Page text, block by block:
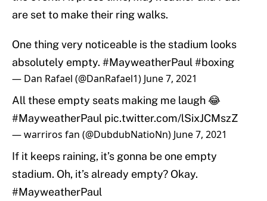
are set to make their ring walks.
One thing very noticeable is the stadium looks
absolutely empty. #MayweatherPaul #boxing
— Dan Rafael (@DanRafael1) June 7, 2021
All these empty seats making me laugh 😂
#MayweatherPaul pic.twitter.com/lSixJCMszZ
— warriros fan (@DubdubNatioNn) June 7, 2021
If it keeps raining, it’s gonna be one empty
stadium. Oh, it’s already empty? Okay.
#MayweatherPaul